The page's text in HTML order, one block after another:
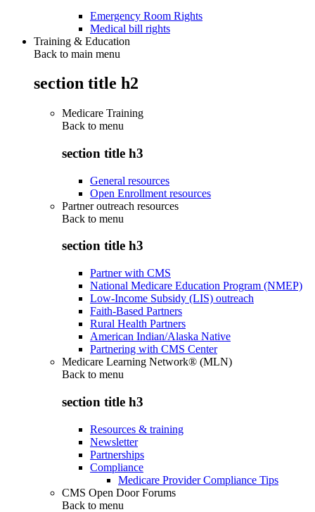
Emergency Room Rights
Medical bill rights
Training & Education
Back to main menu
section title h2
Medicare Training
Back to menu
section title h3
General resources
Open Enrollment resources
Partner outreach resources
Back to menu
section title h3
Partner with CMS
National Medicare Education Program (NMEP)
Low-Income Subsidy (LIS) outreach
Faith-Based Partners
Rural Health Partners
American Indian/Alaska Native
Partnering with CMS Center
Medicare Learning Network® (MLN)
Back to menu
section title h3
Resources & training
Newsletter
Partnerships
Compliance
Medicare Provider Compliance Tips
CMS Open Door Forums
Back to menu